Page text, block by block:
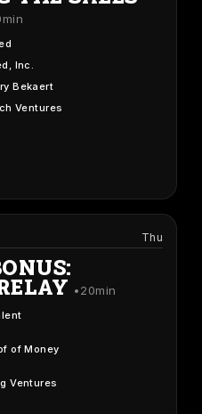
Inc.
Bekaert
Ventures
Thu
20min
of Money
Ventures